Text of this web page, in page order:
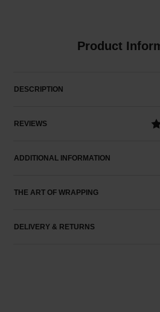
Product
DESCRIPTION
REVIEWS
ADDITIONAL INFORMATION
THE ART OF WRAPPING
DELIVERY & RETURNS